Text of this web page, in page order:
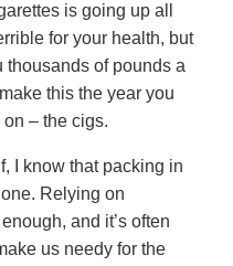
is going up all
for your health, but
thousands of pounds a
this the year you
– the cigs.
I know that packing in
Relying on
and it’s often
us needy for the